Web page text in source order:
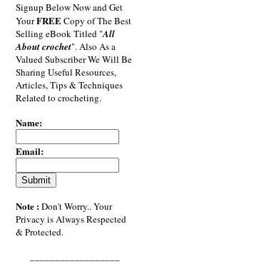
Signup Below Now and Get
YourFREECopy of The Best
Selling eBook Titled "All
About crochet". Also As a
Valued Subscriber We Will Be
Sharing Useful Resources,
Articles, Tips & Techniques
Related to crocheting.
Name:
Email:
Note :Don't Worry.. Your
Privacy is Always Respected
& Protected.